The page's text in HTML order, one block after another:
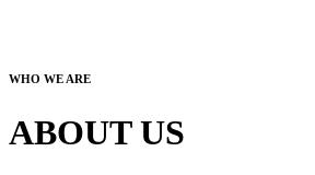
WHO WE ARE
ABOUT US